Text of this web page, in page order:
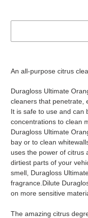
your
cart
An all-purpose citrus
Duragloss Ultimate
cleaners that penetrate,
It is safe to use and can
concentrations to clean
Duragloss Ultimate
bay or to clean
uses the power of citrus
dirtiest parts of your
smell, Duragloss
fragrance.Dilute
on more sensitive
The amazing citrus